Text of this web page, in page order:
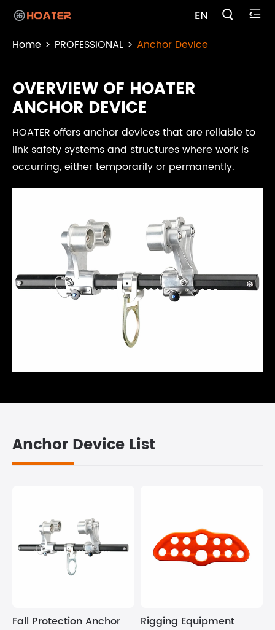
EN  
OVERVIEW OF HOATER
ANCHOR DEVICE
HOATER offers anchor devices that are reliable to
link safety systems and structures where work is
occurring, either temporarily or permanently.
Home PROFESSIONAL Anchor Device
Anchor Device List
Fall Protection Anchor Rigging Equipment